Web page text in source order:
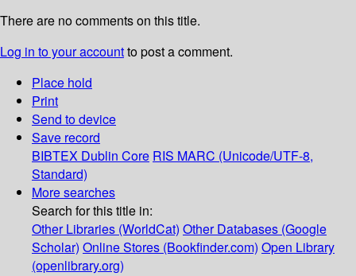
There are no comments on this title.
Log in to your accountto post a comment.
Place hold
Print
Send to device
Save record
BIBTEX Dublin Core RIS MARC (Unicode/UTF-8,
Standard)
More searches
Search for this title in:
Other Libraries (WorldCat) Other Databases (Google
Scholar) Online Stores (Bookfinder.com) Open Library
(openlibrary.org)